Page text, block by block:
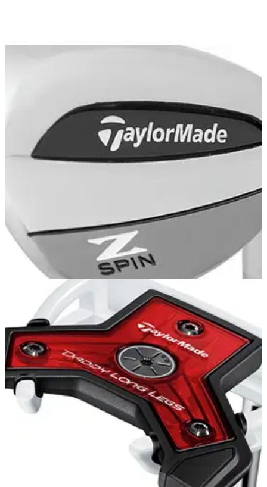
TaylorMade Z Spin Wedge Review: Feels great
and gets good yardage
The TaylorMade Z Spin wedge offers excellent touch around
the greens, as well as good spin and easy manipulation of
the ball's flight.